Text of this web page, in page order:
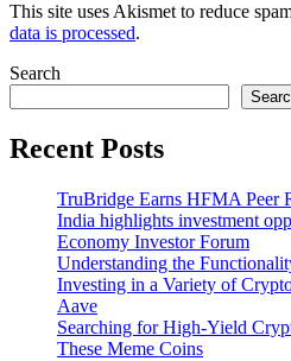
This site uses Akismet to reduce
data is processed.
Search
Recent Posts
TruBridge Earns HFMA Peer
India highlights investment
Economy Investor Forum
Understanding the
Investing in a Variety of
Aave
Searching for High-Yield
These Meme Coins